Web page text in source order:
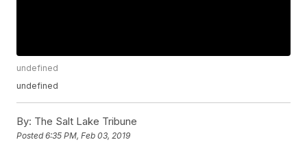
undefined
undefined
By: The Salt Lake Tribune
Posted6:35 PM, Feb 03, 2019